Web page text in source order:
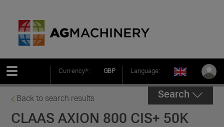
Currency*: GBP Language:
Back to search results Search
CLAAS AXION 800 CIS+ 50K